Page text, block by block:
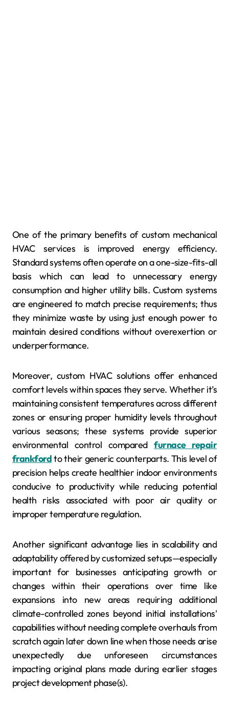
One of the primary benefits of custom mechanical
HVAC services is improved energy efficiency.
Standard systems often operate on a one-size-fits-all
basis which can lead to unnecessary energy
consumption and higher utility bills. Custom systems
are engineered to match precise requirements; thus
they minimize waste by using just enough power to
maintain desired conditions without overexertion or
underperformance.
Moreover, custom HVAC solutions offer enhanced
comfort levels within spaces they serve. Whether it’s
maintaining consistent temperatures across different
zones or ensuring proper humidity levels throughout
various seasons; these systems provide superior
environmental control comparedfurnace repair
frankfordto their generic counterparts. This level of
precision helps create healthier indoor environments
conducive to productivity while reducing potential
health risks associated with poor air quality or
improper temperature regulation.
Another significant advantage lies in scalability and
adaptability offered by customized setups—especially
important for businesses anticipating growth or
changes within their operations over time like
expansions into new areas requiring additional
climate-controlled zones beyond initial installations’
capabilities without needing complete overhauls from
scratch again later down line when those needs arise
unexpectedly due unforeseen circumstances
impacting original plans made during earlier stages
project development phase(s).